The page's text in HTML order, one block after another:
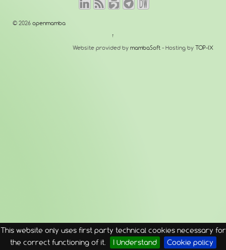
This website only uses first party technical cookies necessary for
the correct functioning of it.
I Understand Cookie policy
© 2026 openmamba
↑
Website provided by mambaSoft - Hosting by TOP-IX